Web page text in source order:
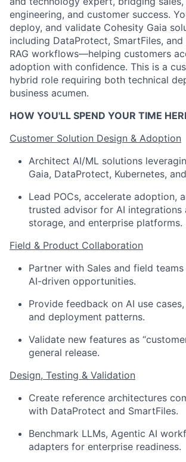
engineering, and customer success.
deploy, and validate Cohesity Gaia
including DataProtect, SmartFiles,
RAG workflows—helping customers
adoption with confidence. This is a
hybrid role requiring both technical
business acumen.
HOW YOU'LL SPEND YOUR TIME
Customer Solution Design & Adoption
Architect AI/ML solutions
Gaia, DataProtect, Kubernetes,
Lead POCs, accelerate adoption,
trusted advisor for AI integrations
storage, and enterprise platforms.
Field & Product Collaboration
Partner with Sales and field
AI-driven opportunities.
Provide feedback on AI use cases,
and deployment patterns.
Validate new features as
general release.
Design, Testing & Validation
Create reference architectures
with DataProtect and SmartFiles.
Benchmark LLMs, Agentic AI
adapters for enterprise readiness.